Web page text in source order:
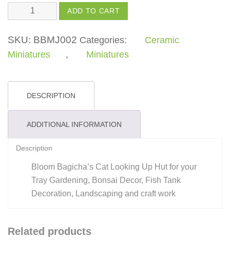
looking
up
quantity
ADD TO CART
SKU: BBMJ002 Categories:
Ceramic
Miniatures
, Miniatures
DESCRIPTION
ADDITIONAL INFORMATION
Description
Bloom Bagicha’s Cat Looking Up Hut for your
Tray Gardening, Bonsai Decor, Fish Tank
Decoration, Landscaping and craft work
Related products